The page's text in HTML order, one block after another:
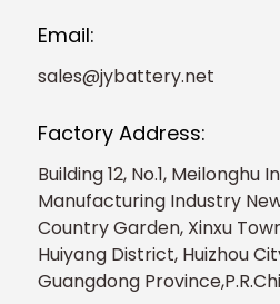
Email:
sales@jybattery.net
Factory Address:
Building 12, No.1, Meilonghu
Manufacturing Industry
Country Garden, Xinxu
Huiyang District, Huizhou
Guangdong